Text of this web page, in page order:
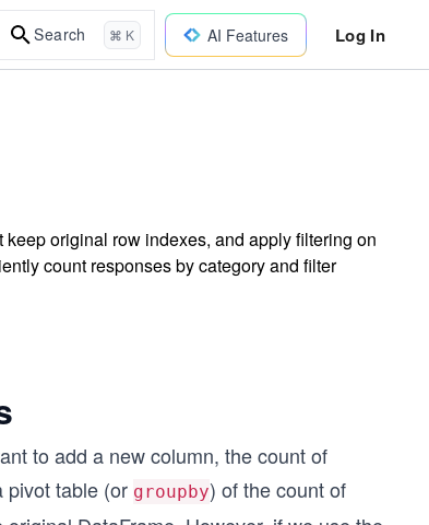
Search ⌘ K AI Features Log In
original row indexes, and apply filtering on
count responses by category and filter
to add a new column, the count of
pivot table (or groupby) of the count of